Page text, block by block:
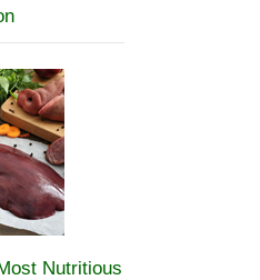
Nutritious